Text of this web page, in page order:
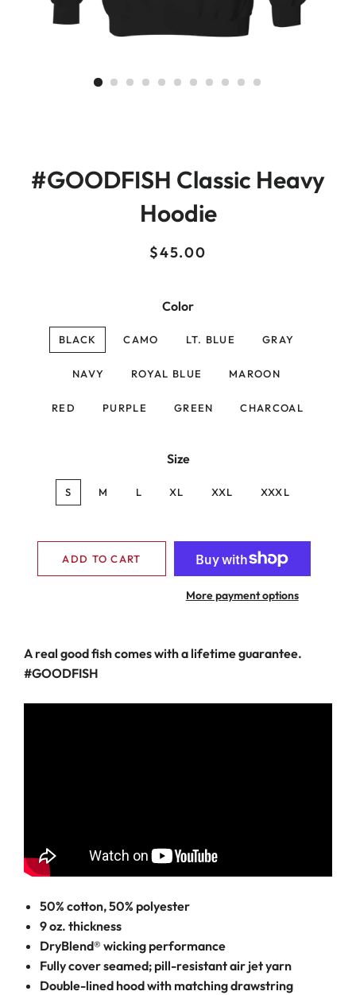
#GOODFISH Classic Heavy
Hoodie
Regular
Sale
$45.00
Color
BLACK CAMO LT. BLUE GRAY
NAVY ROYAL BLUE MAROON
RED PURPLE GREEN CHARCOAL
Size
S M L XL XXL XXXL
ADD TO CART
More payment options
A real good fish comes with a lifetime guarantee.
#GOODFISH
50% cotton, 50% polyester
9 oz. thickness
DryBlend® wicking performance
Fully cover seamed; pill-resistant air jet yarn
Double-lined hood with matching drawstring